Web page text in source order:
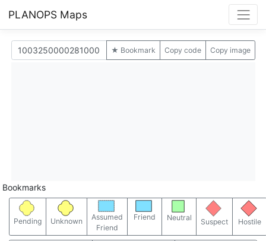
PLANOPS Maps
★ Bookmark Copy code Copy image
Bookmarks
Pending Unknown
Assumed
Friend
Friend Neutral Suspect Hostile